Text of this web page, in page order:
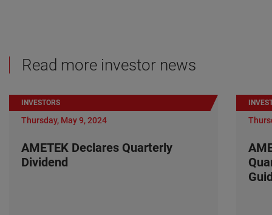
Read more investor news
INVESTORS
Thursday, May 9, 2024
AMETEK Declares Quarterly
Dividend